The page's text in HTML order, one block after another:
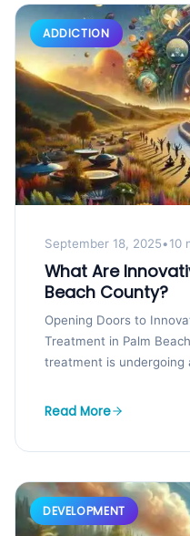
ADDICTION
September 18, 2025•10
What Are
Beach County?
Opening Doors to
Treatment in Palm
treatment is undergoing
Read More
DEVELOPMENT